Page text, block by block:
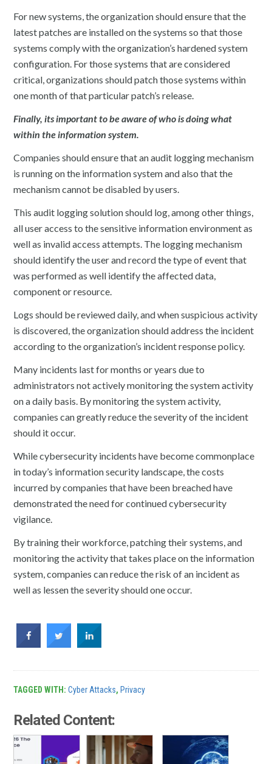
For new systems, the organization should ensure that the
latest patches are installed on the systems so that those
systems comply with the organization’s hardened system
configuration. For those systems that are considered
critical, organizations should patch those systems within
one month of that particular patch’s release.
Finally, its important to be aware of who is doing what
within the information system.
Companies should ensure that an audit logging mechanism
is running on the information system and also that the
mechanism cannot be disabled by users.
This audit logging solution should log, among other things,
all user access to the sensitive information environment as
well as invalid access attempts. The logging mechanism
should identify the user and record the type of event that
was performed as well identify the affected data,
component or resource.
Logs should be reviewed daily, and when suspicious activity
is discovered, the organization should address the incident
according to the organization’s incident response policy.
Many incidents last for months or years due to
administrators not actively monitoring the system activity
on a daily basis. By monitoring the system activity,
companies can greatly reduce the severity of the incident
should it occur.
While cybersecurity incidents have become commonplace
in today’s information security landscape, the costs
incurred by companies that have been breached have
demonstrated the need for continued cybersecurity
vigilance.
By training their workforce, patching their systems, and
monitoring the activity that takes place on the information
system, companies can reduce the risk of an incident as
well as lessen the severity should one occur.
TAGGED WITH:Cyber Attacks, Privacy
Related Content: